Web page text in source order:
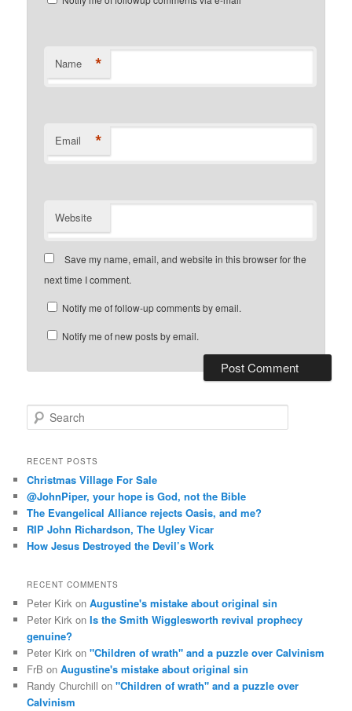
Name *
Email *
Website
Save my name, email, and website in this browser for the
next time I comment.
Notify me of follow-up comments by email.
Notify me of new posts by email.
e
r
h
RECENT POSTS
Christmas Village For Sale
@JohnPiper, your hope is God, not the Bible
The Evangelical Alliance rejects Oasis, and me?
RIP John Richardson, The Ugley Vicar
How Jesus Destroyed the Devil’s Work
RECENT COMMENTS
Peter Kirk onAugustine's mistake about original sin
Peter Kirk onIs the Smith Wigglesworth revival prophecy
genuine?
Peter Kirk on"Children of wrath" and a puzzle over Calvinism
FrB onAugustine's mistake about original sin
Randy Churchill on"Children of wrath" and a puzzle over
Calvinism